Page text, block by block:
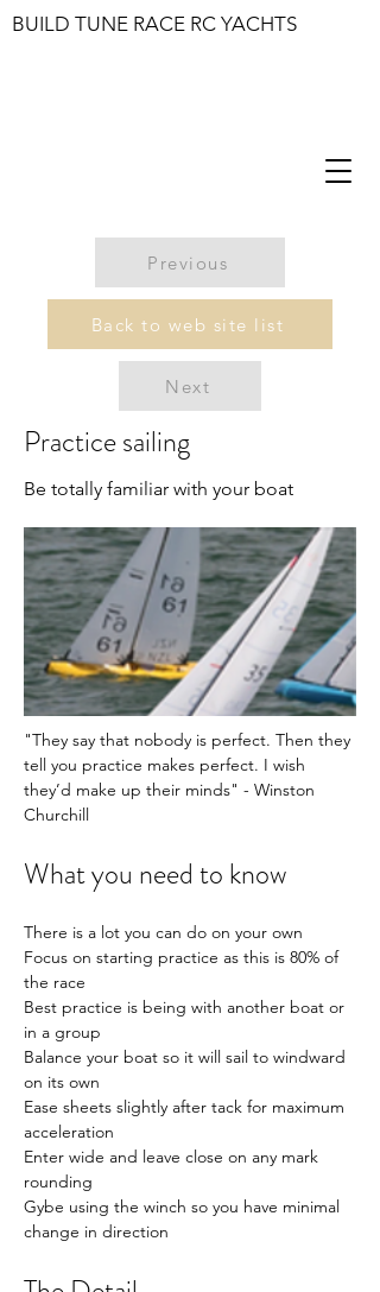
BUILD TUNE RACE RC YACHTS
Previous
Back to web site list
Next
Practice sailing
Be totally familiar with your boat
"They say that nobody is perfect. Then they
tell you practice makes perfect. I wish
they’d make up their minds" - Winston
Churchill
What you need to know
There is a lot you can do on your own
Focus on starting practice as this is 80% of
the race
Best practice is being with another boat or
in a group
Balance your boat so it will sail to windward
on its own
Ease sheets slightly after tack for maximum
acceleration
Enter wide and leave close on any mark
rounding
Gybe using the winch so you have minimal
change in direction